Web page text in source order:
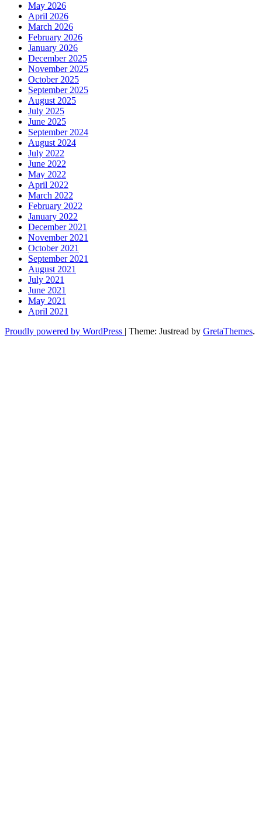
May 2026
April 2026
March 2026
February 2026
January 2026
December 2025
November 2025
October 2025
September 2025
August 2025
July 2025
June 2025
September 2024
August 2024
July 2022
June 2022
May 2022
April 2022
March 2022
February 2022
January 2022
December 2021
November 2021
October 2021
September 2021
August 2021
July 2021
June 2021
May 2021
April 2021
Proudly powered by WordPress | Theme: Justread by GretaThemes.